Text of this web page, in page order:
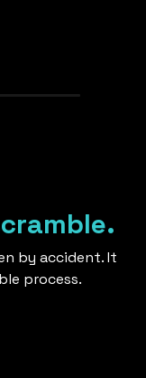
by accident. It
process.